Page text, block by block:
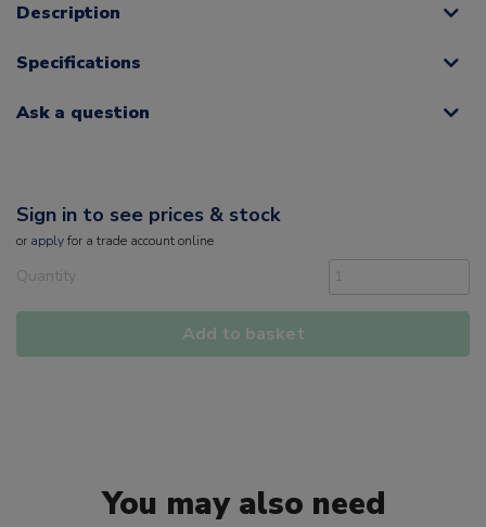
Description
Specifications
Ask a question
Sign in to see prices & stock
or applyfor a trade account online
Quantity
Add to basket
You may also need